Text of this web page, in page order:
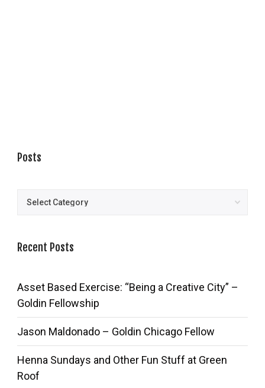
Posts
Posts
Recent Posts
Asset Based Exercise: “Being a Creative City” –
Goldin Fellowship
Jason Maldonado – Goldin Chicago Fellow
Henna Sundays and Other Fun Stuff at Green
Roof